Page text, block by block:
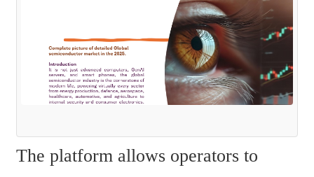
The platform allows operators to